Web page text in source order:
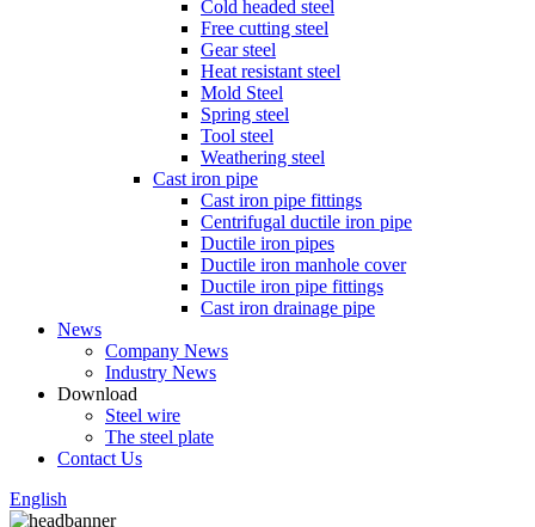
Cold headed steel
Free cutting steel
Gear steel
Heat resistant steel
Mold Steel
Spring steel
Tool steel
Weathering steel
Cast iron pipe
Cast iron pipe fittings
Centrifugal ductile iron pipe
Ductile iron pipes
Ductile iron manhole cover
Ductile iron pipe fittings
Cast iron drainage pipe
News
Company News
Industry News
Download
Steel wire
The steel plate
Contact Us
English